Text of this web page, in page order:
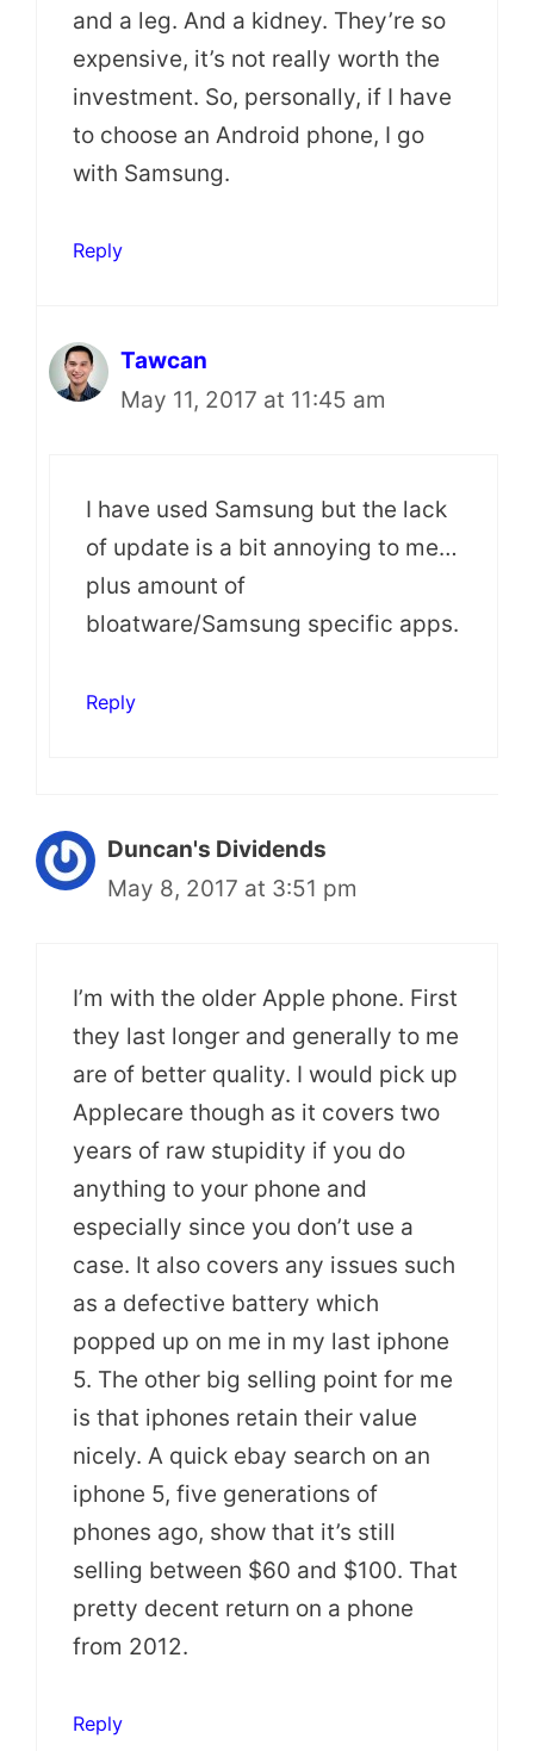
and a leg. And a kidney. They’re so
expensive, it’s not really worth the
investment. So, personally, if I have
to choose an Android phone, I go
with Samsung.
Reply
Tawcan
May 11, 2017 at 11:45 am
I have used Samsung but the lack
of update is a bit annoying to me…
plus amount of
bloatware/Samsung specific apps.
Reply
Duncan's Dividends
May 8, 2017 at 3:51 pm
I’m with the older Apple phone. First
they last longer and generally to me
are of better quality. I would pick up
Applecare though as it covers two
years of raw stupidity if you do
anything to your phone and
especially since you don’t use a
case. It also covers any issues such
as a defective battery which
popped up on me in my last iphone
5. The other big selling point for me
is that iphones retain their value
nicely. A quick ebay search on an
iphone 5, five generations of
phones ago, show that it’s still
selling between $60 and $100. That
pretty decent return on a phone
from 2012.
Reply